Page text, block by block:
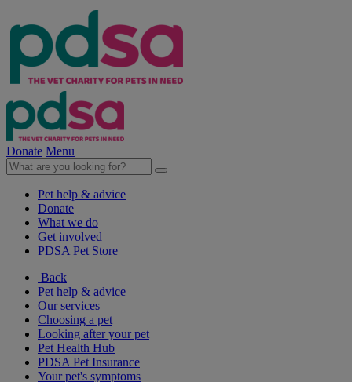
Donate Menu
Pet help & advice
Donate
What we do
Get involved
PDSA Pet Store
Back
Pet help & advice
Our services
Choosing a pet
Looking after your pet
Pet Health Hub
PDSA Pet Insurance
Your pet's symptoms